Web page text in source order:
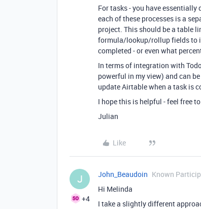
For tasks - you have
each of these processes is a
project. This should be a table
formula/lookup/rollup fields to
completed - or even what
In terms of integration with
powerful in my view) and can
update Airtable when a task is
I hope this is helpful - feel free
Julian
Like
J
+4
John_Beaudoin Known
Hi Melinda
I take a slightly different